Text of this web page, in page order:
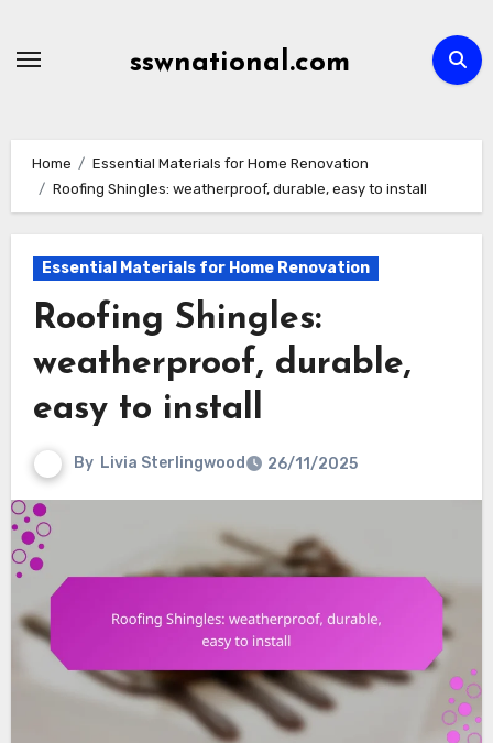
sswnational.com
Home
Essential Materials for Home Renovation
Roofing Shingles: weatherproof, durable, easy to install
Essential Materials for Home Renovation
Roofing Shingles:
weatherproof, durable,
easy to install
By Livia Sterlingwood 26/11/2025